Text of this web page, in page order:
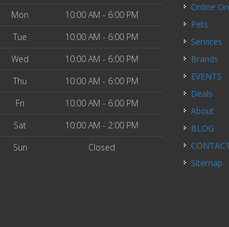
Mon
10:00 AM - 6:00 PM
Tue
10:00 AM - 6:00 PM
Wed
10:00 AM - 6:00 PM
Thu
10:00 AM - 6:00 PM
Fri
10:00 AM - 6:00 PM
Sat
10:00 AM - 2:00 PM
Sun
Closed
Online
Pets
Services
Brands
EVENTS
Deals
About
BLOG
Sitemap